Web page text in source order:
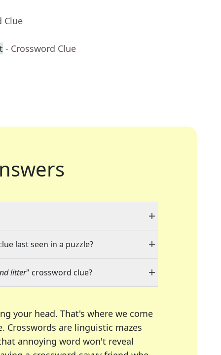
Clue
- Crossword Clue
last seen in a puzzle?
litter" crossword clue?
your head. That's where we come
Crosswords are linguistic mazes
annoying word won't reveal